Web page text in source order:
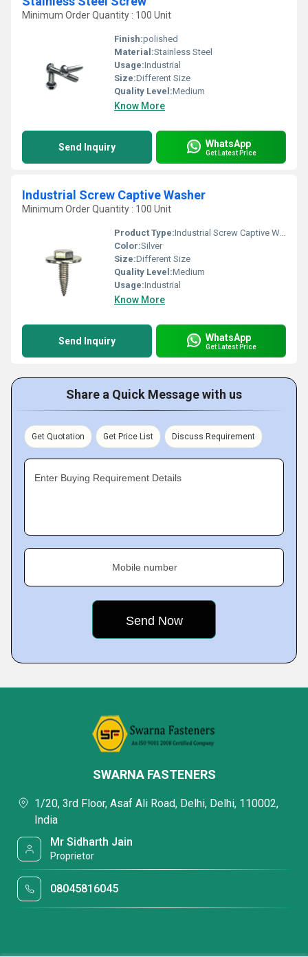
Minimum Order Quantity : 100 Unit
Finish:polished
Material:Stainless Steel
Usage:Industrial
Size:Different Size
Quality Level:Medium
Know More
Send Inquiry WhatsApp
Get Latest Price
Industrial Screw Captive Washer
Minimum Order Quantity : 100 Unit
Product Type:Industrial Screw Captive Washer
Color:Silver
Size:Different Size
Quality Level:Medium
Usage:Industrial
Know More
Send Inquiry WhatsApp
Get Latest Price
Share a Quick Message with us
Get Quotation Get Price List Discuss Requirement
Enter Buying Requirement Details
Mobile number
SWARNA FASTENERS
1/20, 3rd Floor, Asaf Ali Road, Delhi, Delhi, 110002,
India
Mr Sidharth Jain
Proprietor
08045816045